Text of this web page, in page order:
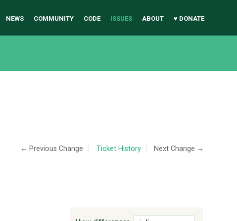
NEWS COMMUNITY CODE ISSUES ABOUT ♥ DONATE
← Previous Change Ticket History Next Change →